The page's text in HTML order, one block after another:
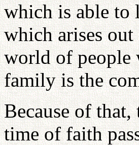
which is able to
which arises
world of people
family is the
Because of
time of faith